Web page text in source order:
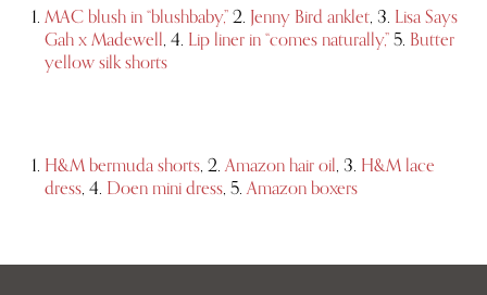
MAC blush in “blushbaby,”2. Jenny Bird anklet, 3. Lisa Says
Gah x Madewell, 4. Lip liner in “comes naturally,”5. Butter
yellow silk shorts
H&M bermuda shorts, 2.Amazon hair oil, 3. H&M lace
dress, 4. Doen mini dress, 5.Amazon boxers